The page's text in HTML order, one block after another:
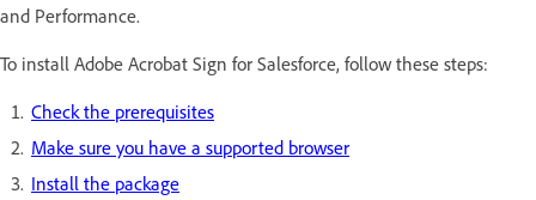
and Performance.
To install Adobe Acrobat Sign for Salesforce, follow these steps:
Check the prerequisites
Make sure you have a supported browser
Install the package